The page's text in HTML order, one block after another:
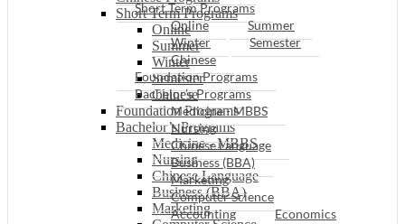
Short Term Programs
Online
Summer
Winter
Semester
Chinese
Foundation Programs
Bachelor’s Programs
Medicine - MBBS
Nursing
Chinese Language
Business (BBA)
Marketing
Short Term Programs
Online
Summer
Winter
Semester
Chinese
Foundation Programs
Bachelor’s Programs
Medicine - MBBS
Nursing
Chinese Language
Business (BBA)
Marketing
Computer Science
Accounting
Economics